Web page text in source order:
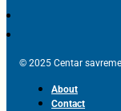
© 2025 Centar
About
Contact